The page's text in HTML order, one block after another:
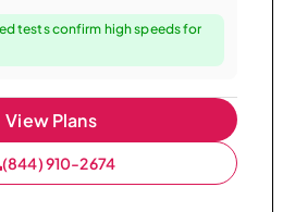
tests confirm high speeds for
View Plans
(844) 910-2674